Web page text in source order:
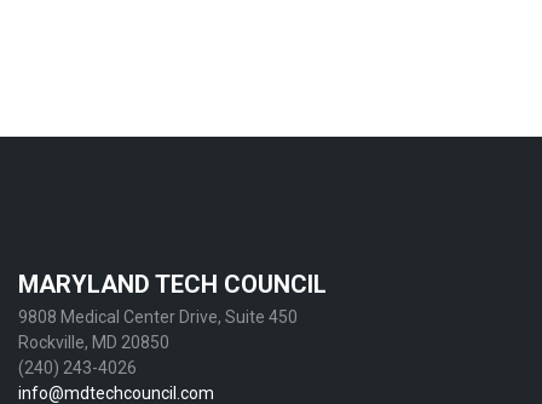
MARYLAND TECH COUNCIL
9808 Medical Center Drive, Suite 450
Rockville, MD 20850
(240) 243-4026
info@mdtechcouncil.com